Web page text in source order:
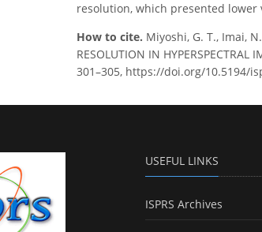
resolution, which presented lower
How to cite. Miyoshi, G. T., Imai,
RESOLUTION IN
301–305, https://doi.org/10.5194/
USEFUL LINKS
ISPRS Archives